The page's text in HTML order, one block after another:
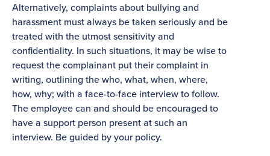
Alternatively, complaints about bullying and
harassment must always be taken seriously and be
treated with the utmost sensitivity and
confidentiality. In such situations, it may be wise to
request the complainant put their complaint in
writing, outlining the who, what, when, where,
how, why; with a face-to-face interview to follow.
The employee can and should be encouraged to
have a support person present at such an
interview. Be guided by your policy.